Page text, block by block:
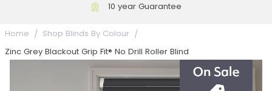
10 year Guarantee
Home Shop Blinds By Colour
Zinc Grey Blackout Grip Fit® No Drill Roller Blind